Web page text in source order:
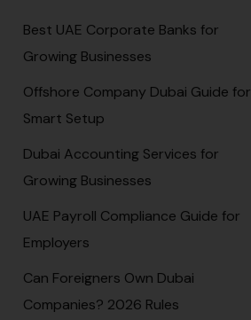
Best UAE Corporate Banks for
Growing Businesses
Offshore Company Dubai Guide for
Smart Setup
Dubai Accounting Services for
Growing Businesses
UAE Payroll Compliance Guide for
Employers
Can Foreigners Own Dubai
Companies? 2026 Rules